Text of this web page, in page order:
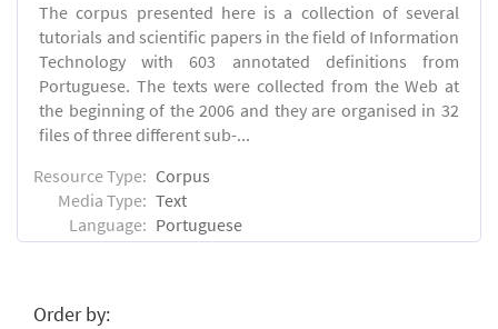
The corpus presented here is a collection of several
tutorials and scientific papers in the field of Information
Technology with 603 annotated definitions from
Portuguese. The texts were collected from the Web at
the beginning of the 2006 and they are organised in 32
files of three different sub-...
Resource Type: Corpus
Media Type: Text
Language: Portuguese
Order by: